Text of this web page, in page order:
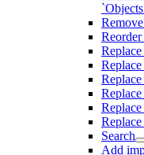
Search
Add